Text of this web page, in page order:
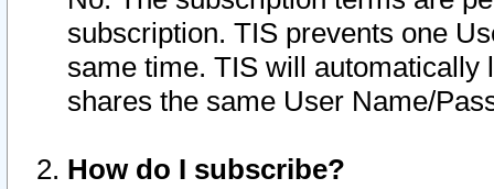
subscription. TIS prevents one
same time. TIS will automatically
shares the same User Name/
How do I subscribe?